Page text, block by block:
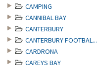
CAMPING
CANNIBAL BAY
CANTERBURY
CANTERBURY FOOTBAL...
CARDRONA
CAREYS BAY